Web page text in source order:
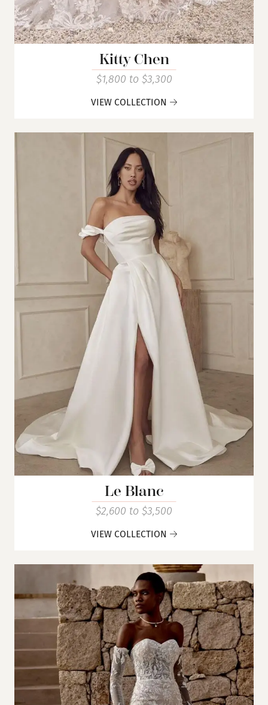
Kitty Chen
$1,800 to $3,300
VIEW COLLECTION
Le Blanc
$2,600 to $3,500
VIEW COLLECTION